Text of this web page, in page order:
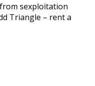
sexploitation
Triangle – rent a